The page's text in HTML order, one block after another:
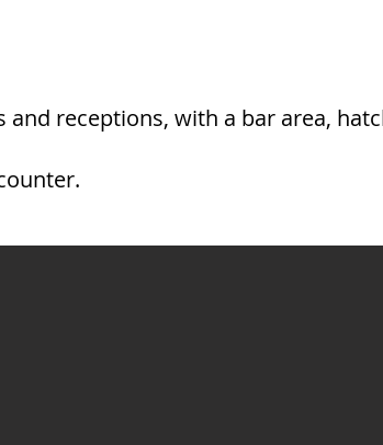
and receptions, with a bar area,